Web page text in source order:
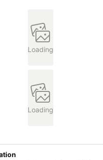
Loading
Loading